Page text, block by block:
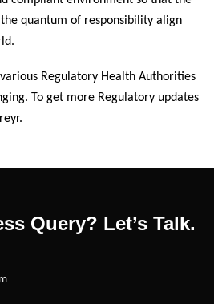
quantum of responsibility align
Regulatory Health Authorities
To get more Regulatory updates
Query? Let’s Talk.